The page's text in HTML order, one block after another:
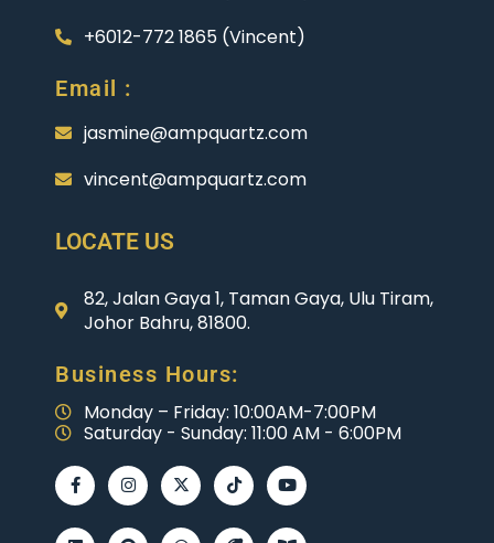
+6012-772 1865 (Vincent)
Email :
jasmine@ampquartz.com
vincent@ampquartz.com
LOCATE US
82, Jalan Gaya 1, Taman Gaya, Ulu Tiram,
Johor Bahru, 81800.
Business Hours:
Monday – Friday: 10:00AM-7:00PM
Saturday - Sunday: 11:00 AM - 6:00PM